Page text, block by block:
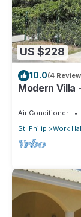
US $228
10.0(4
Modern Villa
Air Conditioner
St. Philip
Work